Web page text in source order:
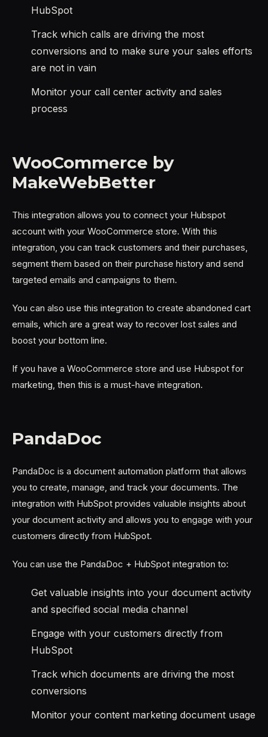
HubSpot
Track which calls are driving the most
conversions and to make sure your sales efforts
are not in vain
Monitor your call center activity and sales
process
WooCommerce by
MakeWebBetter
This integration allows you to connect your Hubspot
account with your WooCommerce store. With this
integration, you can track customers and their purchases,
segment them based on their purchase history and send
targeted emails and campaigns to them.
You can also use this integration to create abandoned cart
emails, which are a great way to recover lost sales and
boost your bottom line.
If you have a WooCommerce store and use Hubspot for
marketing, then this is a must-have integration.
PandaDoc
PandaDoc is a document automation platform that allows
you to create, manage, and track your documents. The
integration with HubSpot provides valuable insights about
your document activity and allows you to engage with your
customers directly from HubSpot.
You can use the PandaDoc + HubSpot integration to:
Get valuable insights into your document activity
and specified social media channel
Engage with your customers directly from
HubSpot
Track which documents are driving the most
conversions
Monitor your content marketing document usage